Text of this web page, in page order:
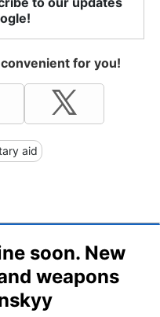
for you!
aid
soon. New
weapons